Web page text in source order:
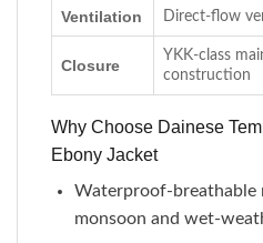
Ventilation Direct-flow
Closure
YKK-class
construction
Why Choose Dainese
Ebony Jacket
Waterproof-breathable
monsoon and wet-